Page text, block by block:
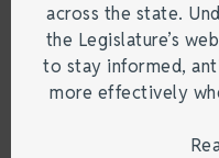
across the state.
the Legislature’s
to stay informed,
more effectively